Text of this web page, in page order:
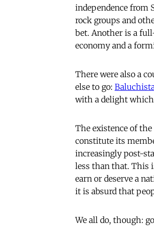
independence from
rock groups and
bet. Another is a
economy and a
There were also a
else to go:
with a delight
The existence of
constitute its
increasingly post-
less than that. This
earn or deserve a
it is absurd that
We all do, though: